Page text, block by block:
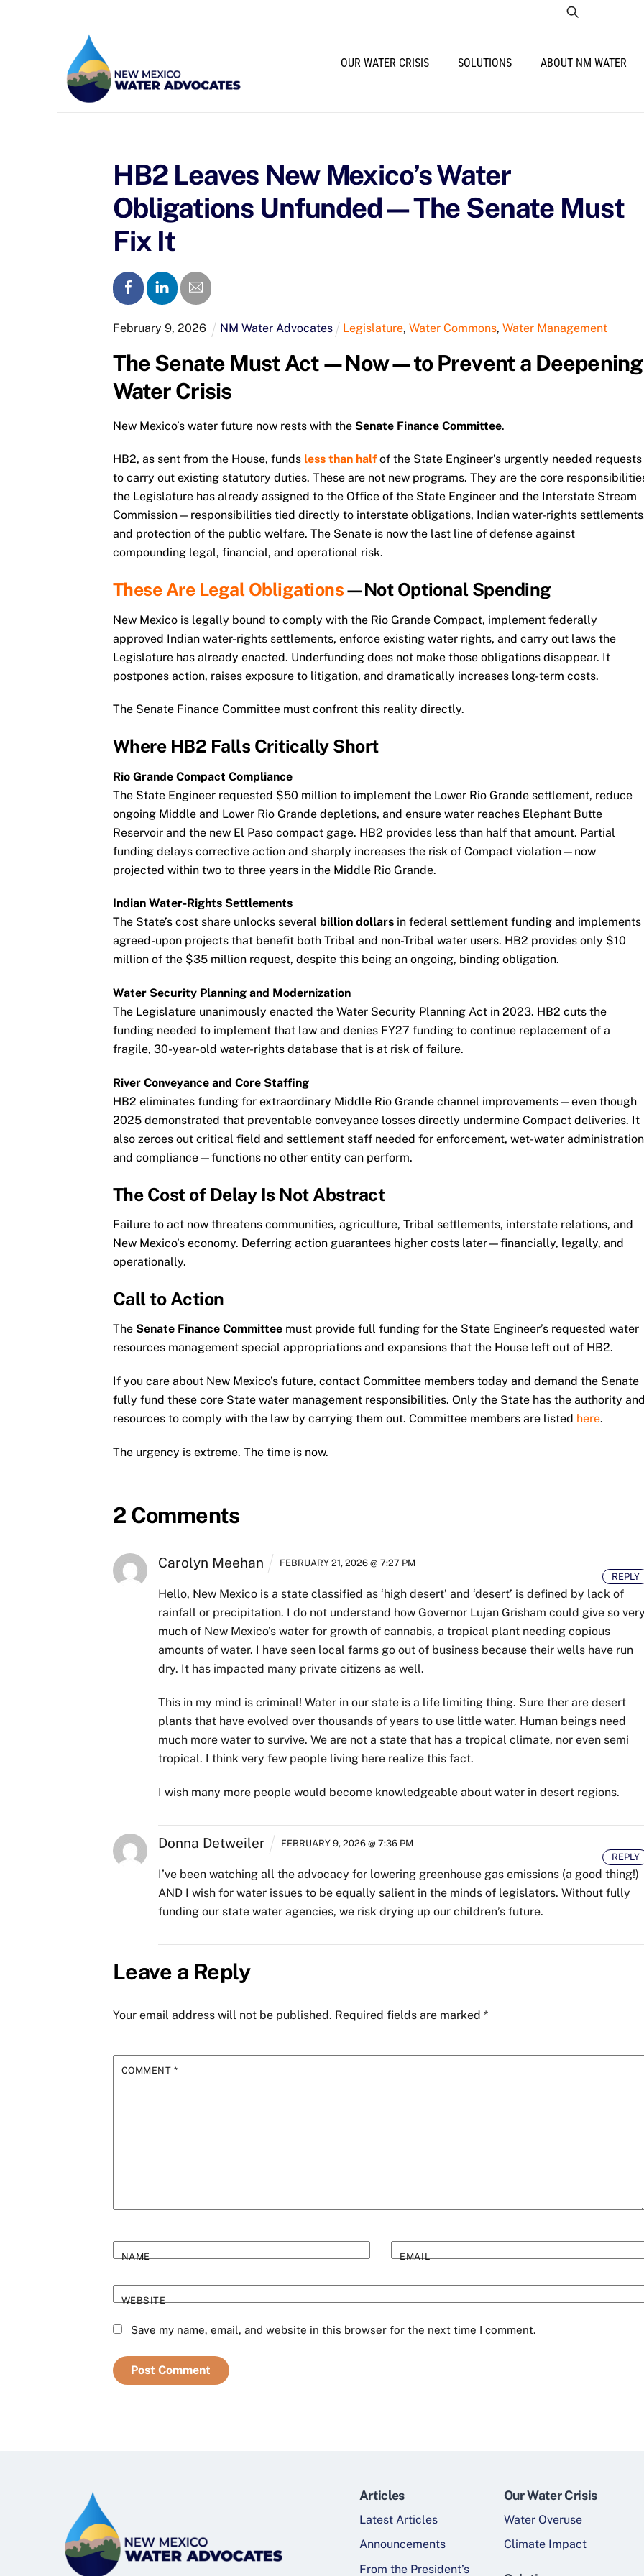
OUR WATER CRISIS
SOLUTIONS ABOUT NM WATER
HB2 Leaves New Mexico’s Water
Obligations Unfunded—The Senate Must
Fix It
February 9, 2026 NM Water Advocates Legislature,Water Commons,Water Management
The Senate Must Act—Now—to Prevent a Deepening
Water Crisis
New Mexico’s water future now rests with the Senate Finance Committee.
HB2, as sent from the House, funds less than halfof the State Engineer’s urgently needed requests
to carry out existing statutory duties. These are not new programs. They are the core
the Legislature has already assigned to the Office of the State Engineer and the Interstate Stream
Commission—responsibilities tied directly to interstate obligations, Indian water-rights
and protection of the public welfare. The Senate is now the last line of defense against
compounding legal, financial, and operational risk.
These Are Legal Obligations—Not Optional Spending
New Mexico is legally bound to comply with the Rio Grande Compact, implement federally
approved Indian water-rights settlements, enforce existing water rights, and carry out laws the
Legislature has already enacted. Underfunding does not make those obligations disappear. It
postpones action, raises exposure to litigation, and dramatically increases long-term costs.
The Senate Finance Committee must confront this reality directly.
Where HB2 Falls Critically Short
Rio Grande Compact Compliance
The State Engineer requested $50 million to implement the Lower Rio Grande settlement, reduce
ongoing Middle and Lower Rio Grande depletions, and ensure water reaches Elephant Butte
Reservoir and the new El Paso compact gage. HB2 provides less than half that amount. Partial
funding delays corrective action and sharply increases the risk of Compact violation—now
projected within two to three years in the Middle Rio Grande.
Indian Water-Rights Settlements
The State’s cost share unlocks several billion dollarsin federal settlement funding and implements
agreed-upon projects that benefit both Tribal and non-Tribal water users. HB2 provides only $10
million of the $35 million request, despite this being an ongoing, binding obligation.
Water Security Planning and Modernization
The Legislature unanimously enacted the Water Security Planning Act in 2023. HB2 cuts the
funding needed to implement that law and denies FY27 funding to continue replacement of a
fragile, 30-year-old water-rights database that is at risk of failure.
River Conveyance and Core Staffing
HB2 eliminates funding for extraordinary Middle Rio Grande channel improvements—even though
2025 demonstrated that preventable conveyance losses directly undermine Compact deliveries. It
also zeroes out critical field and settlement staff needed for enforcement, wet-water
and compliance—functions no other entity can perform.
The Cost of Delay Is Not Abstract
Failure to act now threatens communities, agriculture, Tribal settlements, interstate relations, and
New Mexico’s economy. Deferring action guarantees higher costs later—financially, legally, and
operationally.
Call to Action
The Senate Finance Committeemust provide full funding for the State Engineer’s requested water
resources management special appropriations and expansions that the House left out of HB2.
If you care about New Mexico’s future, contact Committee members today and demand the Senate
fully fund these core State water management responsibilities. Only the State has the authority
resources to comply with the law by carrying them out. Committee members are listed here.
The urgency is extreme. The time is now.
2 Comments
Carolyn Meehan FEBRUARY 21, 2026 @ 7:27 PM
Hello, New Mexico is a state classified as ‘high desert’ and ‘desert’ is defined by lack of
rainfall or precipitation. I do not understand how Governor Lujan Grisham could give so
much of New Mexico’s water for growth of cannabis, a tropical plant needing copious
amounts of water. I have seen local farms go out of business because their wells have run
dry. It has impacted many private citizens as well.
This in my mind is criminal! Water in our state is a life limiting thing. Sure ther are desert
plants that have evolved over thousands of years to use little water. Human beings need
much more water to survive. We are not a state that has a tropical climate, nor even semi
tropical. I think very few people living here realize this fact.
I wish many more people would become knowledgeable about water in desert regions.
REPLY
Donna Detweiler FEBRUARY 9, 2026 @ 7:36 PM
I’ve been watching all the advocacy for lowering greenhouse gas emissions (a good thing!)
AND I wish for water issues to be equally salient in the minds of legislators. Without fully
funding our state water agencies, we risk drying up our children’s future.
REPLY
Leave a Reply
Your email address will not be published. Required fields are marked *
COMMENT *
NAME EMAIL
WEBSITE
Save my name, email, and website in this browser for the next time I comment.
Articles
Latest Articles
Announcements
From the President’s
Our Water Crisis
Water Overuse
Climate Impact